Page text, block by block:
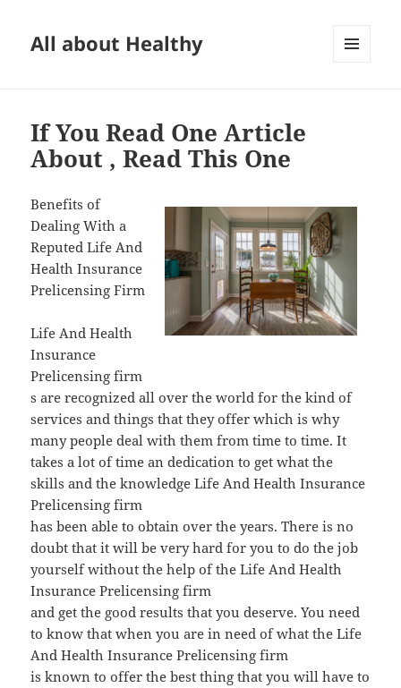
All about Healthy
If You Read One Article
About , Read This One
Benefits of
Dealing With a
Reputed Life And
Health Insurance
Prelicensing Firm
Life And Health
Insurance
Prelicensing firm
s are recognized all over the world for the kind of
services and things that they offer which is why
many people deal with them from time to time. It
takes a lot of time an dedication to get what the
skills and the knowledge Life And Health Insurance
Prelicensing firm
has been able to obtain over the years. There is no
doubt that it will be very hard for you to do the job
yourself without the help of the Life And Health
Insurance Prelicensing firm
and get the good results that you deserve. You need
to know that when you are in need of what the Life
And Health Insurance Prelicensing firm
is known to offer the best thing that you will have to